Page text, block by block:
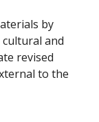
by
and
revised
to the